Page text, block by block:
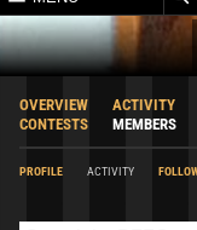
OVERVIEW ACTIVITY
CONTESTS
MEMBERS
PROFILE ACTIVITY